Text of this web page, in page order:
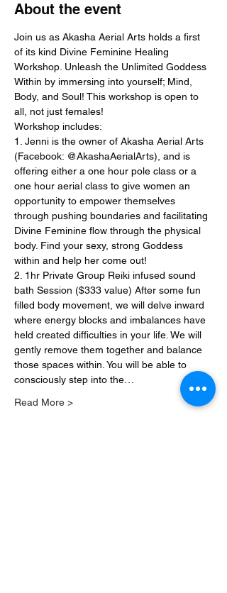
About the event
Join us as Akasha Aerial Arts holds a first
of its kind Divine Feminine Healing
Workshop. Unleash the Unlimited Goddess
Within by immersing into yourself; Mind,
Body, and Soul! This workshop is open to
all, not just females!
Workshop includes:
1. Jenni is the owner of Akasha Aerial Arts
(Facebook: @AkashaAerialArts), and is
offering either a one hour pole class or a
one hour aerial class to give women an
opportunity to empower themselves
through pushing boundaries and facilitating
Divine Feminine flow through the physical
body. Find your sexy, strong Goddess
within and help her come out!
2. 1hr Private Group Reiki infused sound
bath Session ($333 value) After some fun
filled body movement, we will delve inward
where energy blocks and imbalances have
held created difficulties in your life. We will
gently remove them together and balance
those spaces within. You will be able to
consciously step into the…
Read More >